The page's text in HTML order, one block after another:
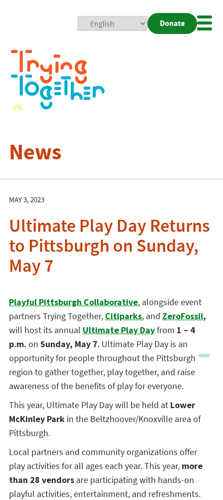
Donate
News
MAY 3, 2023
Ultimate Play Day Returns
to Pittsburgh on Sunday,
May 7
Playful Pittsburgh Collaborative, alongside event
partners Trying Together, Citiparks, and ZeroFossil,
will host its annual Ultimate Play Dayfrom 1 – 4
p.m. on Sunday, May 7. Ultimate Play Day is an
opportunity for people throughout the Pittsburgh
region to gather together, play together, and raise
awareness of the benefits of play for everyone.
This year, Ultimate Play Day will be held at Lower
McKinley Parkin the Beltzhoover/Knoxville area of
Pittsburgh.
Local partners and community organizations offer
play activities for all ages each year. This year, more
than 28 vendors are participating with hands-on
playful activities, entertainment, and refreshments.